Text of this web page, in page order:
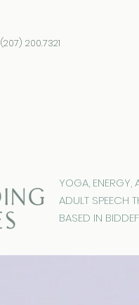
(207) 200.7321
YOGA, ENERGY,
ADULT SPEECH
BASED IN